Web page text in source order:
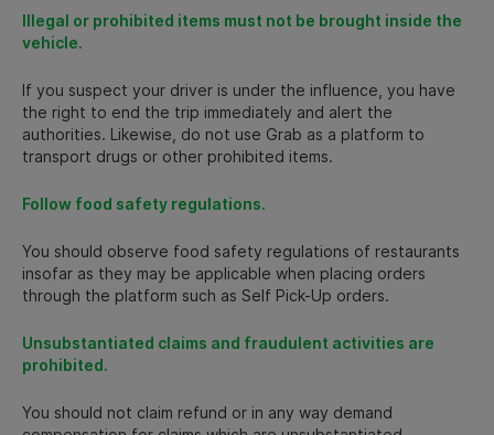
Illegal or prohibited items must not be brought inside the
vehicle.
If you suspect your driver is under the influence, you have
the right to end the trip immediately and alert the
authorities. Likewise, do not use Grab as a platform to
transport drugs or other prohibited items.
Follow food safety regulations.
You should observe food safety regulations of restaurants
insofar as they may be applicable when placing orders
through the platform such as Self Pick-Up orders.
Unsubstantiated claims and fraudulent activities are
prohibited.
You should not claim refund or in any way demand